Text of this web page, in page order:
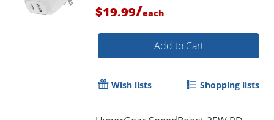
$19.99/each
Add to Cart
Wish lists Shopping lists